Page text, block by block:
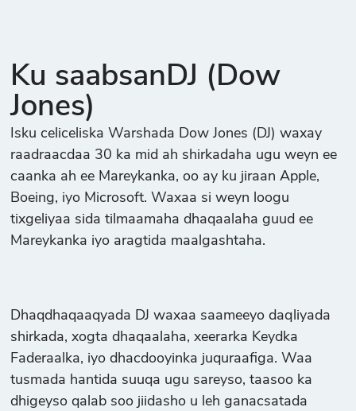
Ku saabsanDJ (Dow
Jones)
Isku celiceliska Warshada Dow Jones (DJ) waxay
raadraacdaa 30 ka mid ah shirkadaha ugu weyn ee
caanka ah ee Mareykanka, oo ay ku jiraan Apple,
Boeing, iyo Microsoft. Waxaa si weyn loogu
tixgeliyaa sida tilmaamaha dhaqaalaha guud ee
Mareykanka iyo aragtida maalgashtaha.
Dhaqdhaqaaqyada DJ waxaa saameeyo daqliyada
shirkada, xogta dhaqaalaha, xeerarka Keydka
Faderaalka, iyo dhacdooyinka juquraafiga. Waa
tusmada hantida suuqa ugu sareyso, taasoo ka
dhigeyso qalab soo jiidasho u leh ganacsatada